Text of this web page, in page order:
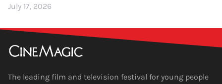
July 17, 2026
The leading film and television festival for young people